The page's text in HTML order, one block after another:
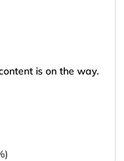
is on the way.